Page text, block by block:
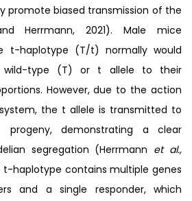
promote biased transmission of the
Herrmann, 2021). Male mice
t-haplotype (T/t) normally would
wild-type (T) or t allele to their
However, due to the action
the t allele is transmitted to
demonstrating a clear
segregation (Herrmann et al.,
t-haplotype contains multiple genes
and a single responder, which